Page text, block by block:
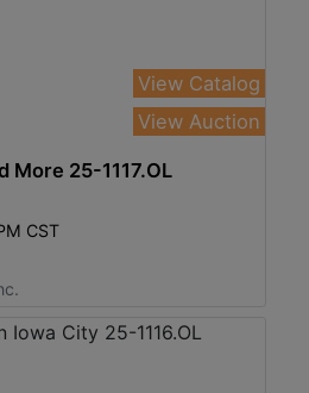
View Catalog
View Auction
More 25-1117.OL
CST